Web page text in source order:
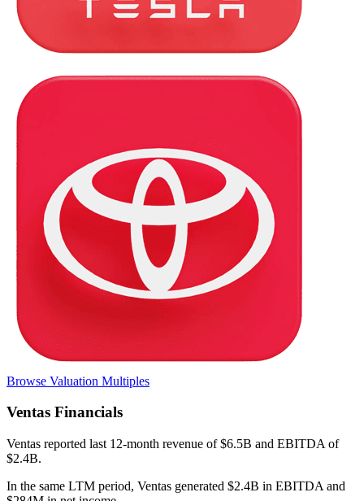
Browse Valuation Multiples
Ventas Financials
Ventas reported last 12-month revenue of $6.5B and EBITDA of
$2.4B.
In the same LTM period, Ventas generated $2.4B in EBITDA and